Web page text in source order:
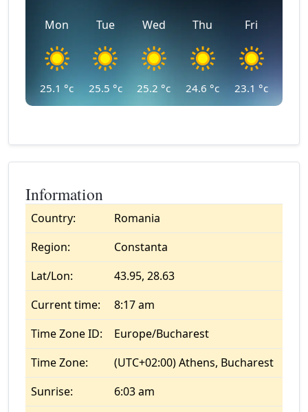
Mon
25.1 °c
Tue
25.5 °c
Wed
25.2 °c
Thu
24.6 °c
Fri
23.1 °c
Information
Country:
Romania
Region:
Constanta
Lat/Lon:
43.95, 28.63
Current time:
8:17 am
Time Zone ID:
Europe/Bucharest
Time Zone:
(UTC+02:00) Athens, Bucharest
Sunrise:
6:03 am